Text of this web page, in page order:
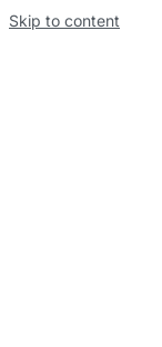
Skip to content